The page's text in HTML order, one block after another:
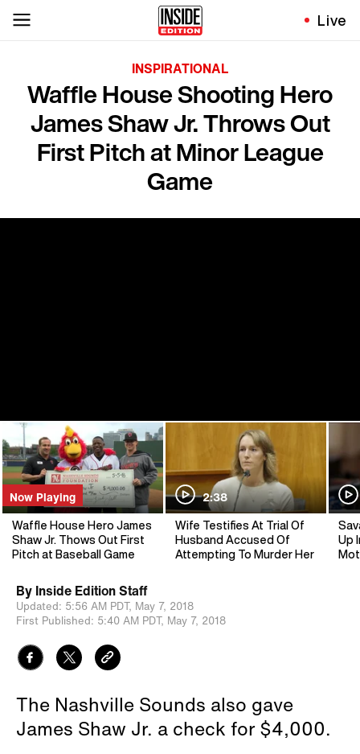
Live
INSPIRATIONAL
Waffle House Shooting Hero
James Shaw Jr. Throws Out
First Pitch at Minor League
Game
Now Playing
Waffle House Hero James
Shaw Jr. Thows Out First
Pitch at Baseball Game
2:38
Wife Testifies At Trial Of
Husband Accused Of
Attempting To Murder Her
Up
By Inside Edition Staff
Updated: 5:56 AM PDT, May 7, 2018
First Published: 5:40 AM PDT, May 7, 2018
The Nashville Sounds also gave
James Shaw Jr. a check for $4,000.